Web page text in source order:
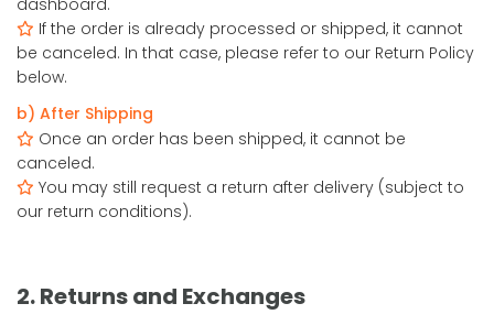
dashboard.
If the order is already processed or shipped, it cannot
be canceled. In that case, please refer to our Return Policy
below.
b) After Shipping
Once an order has been shipped, it cannot be
canceled.
You may still request a return after delivery (subject to
our return conditions).
2. Returns and Exchanges